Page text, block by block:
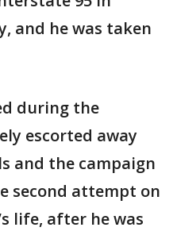
and he was taken
during the
escorted away
and the campaign
second attempt on
life, after he was